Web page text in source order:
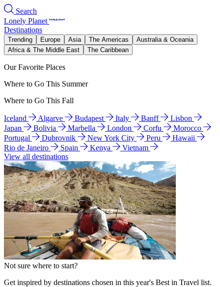
Search
Lonely Planet
Destinations
Trending Europe Asia The Americas
Australia & Oceania
Africa & The Middle East
The Caribbean
Our Favorite Places
Where to Go This Summer
Where to Go This Fall
Iceland Algarve Budapest Italy Banff
Lisbon
Japan
Bolivia Marbella London Corfu
Morocco
Portugal
Dubrovnik New York City Peru
Hawaii
Rio de Janeiro
Spain Kenya
Vietnam
View all destinations
Not sure where to start?
Get inspired by destinations chosen in this year's Best in Travel list.